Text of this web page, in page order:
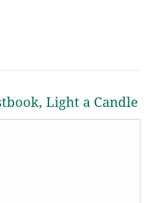
Light a Candle